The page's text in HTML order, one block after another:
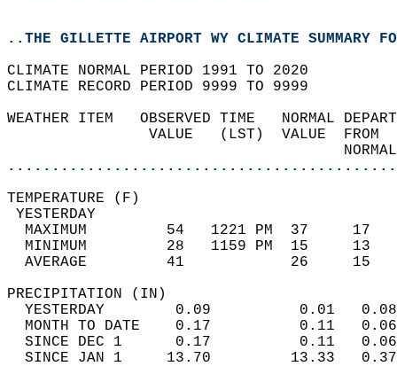
..THE GILLETTE AIRPORT WY CLIMATE SUMMARY
CLIMATE NORMAL PERIOD 1991 TO 2020
CLIMATE RECORD PERIOD 9999 TO 9999
WEATHER ITEM   OBSERVED TIME
VALUE   (LST)
MAXIMUM         54   1221 PM
MINIMUM         28   1159 PM
AVERAGE         41
YESTERDAY        0.09
MONTH TO DATE    0.17
SINCE DEC 1      0.17
SINCE JAN 1     13.70